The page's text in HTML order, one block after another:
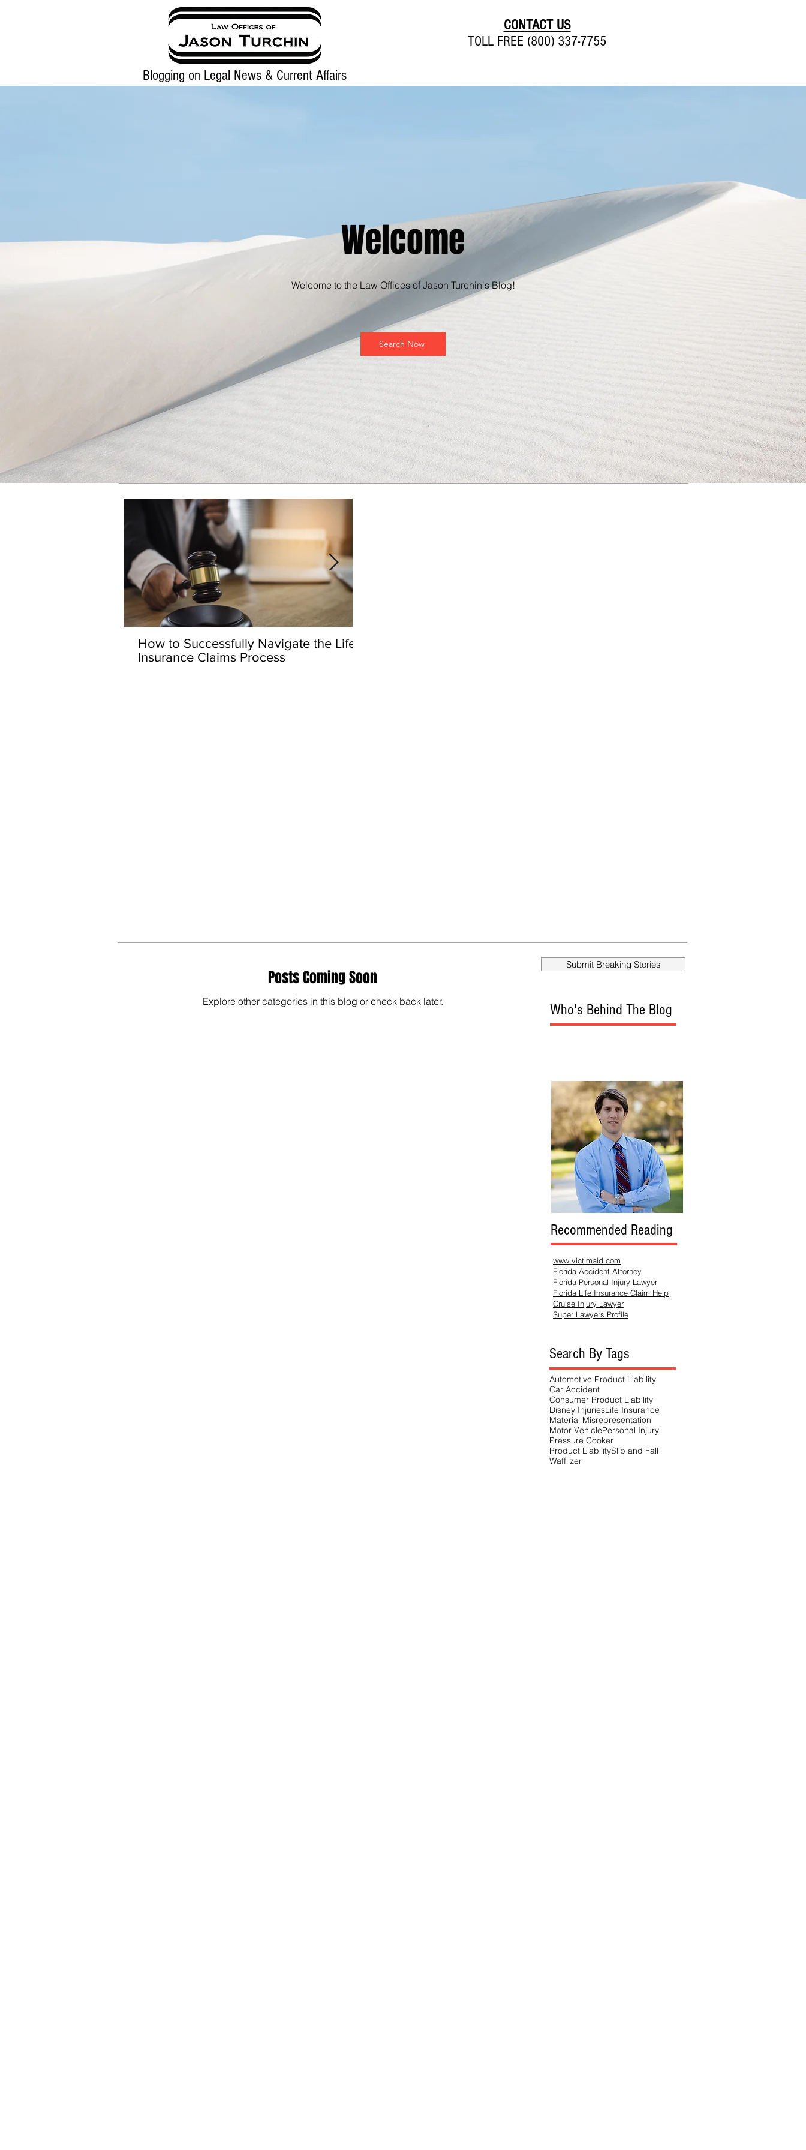
CONTACT US
TOLL FREE (800) 337-7755
Blogging on Legal News & Current Affairs
Welcome
Welcome to the Law Offices of Jason Turchin's Blog!
Search Now
How to Successfully Navigate the Life
Insurance Claims Process
Submit Breaking Stories
Who's Behind The Blog
www.victimaid.com
Florida Accident Attorney
Florida Personal Injury Lawyer
Florida Life Insurance Claim Help
Cruise Injury Lawyer
Super Lawyers Profile
Recommended Reading
Posts Coming Soon
Explore other categories in this blog or check back later.
Search By Tags
Automotive Product Liability
Car Accident
Consumer Product Liability
Disney InjuriesLife Insurance
Material Misrepresentation
Motor VehiclePersonal Injury
Pressure Cooker
Product LiabilitySlip and Fall
Wafflizer